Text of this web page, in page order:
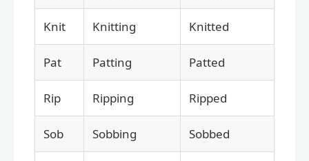
Knit Knitting Knitted
Pat Patting Patted
Rip Ripping Ripped
Sob Sobbing Sobbed